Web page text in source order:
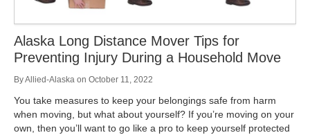
Alaska Long Distance Mover Tips for
Preventing Injury During a Household Move
ByAllied-Alaska on October 11, 2022
You take measures to keep your belongings safe from harm
when moving, but what about yourself? If you’re moving on your
own, then you’ll want to go like a pro to keep yourself protected